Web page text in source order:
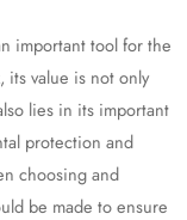
important tool for the
its value is not only
lies in its important
protection and
choosing and
be made to ensure